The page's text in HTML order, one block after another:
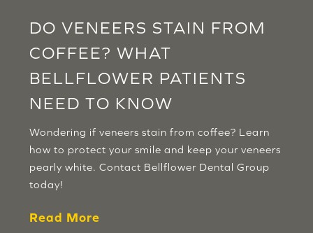
DO VENEERS STAIN FROM
COFFEE? WHAT
BELLFLOWER PATIENTS
NEED TO KNOW
Wondering if veneers stain from coffee? Learn
how to protect your smile and keep your veneers
pearly white. Contact Bellflower Dental Group
today!
Read More